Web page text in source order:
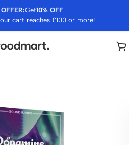
Get10% OFF
cart reaches £100 or more!